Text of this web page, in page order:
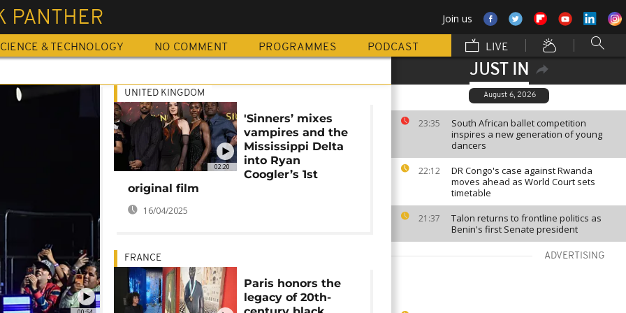
PANTHER Join us
& TECHNOLOGY NO COMMENT PROGRAMMES PODCAST LIVE
JUST IN
August 6, 2026
23:35
South African ballet competition
inspires a new generation of young
dancers
22:12
DR Congo's case against Rwanda
moves ahead as World Court sets
timetable
21:37
Talon returns to frontline politics as
Benin's first Senate president
ADVERTISING
02:20
UNITED KINGDOM
'Sinners’ mixes
vampires and the
Mississippi Delta
into Ryan
Coogler’s 1st
original film
16/04/2025
FRANCE
Paris honors the
legacy of 20th-